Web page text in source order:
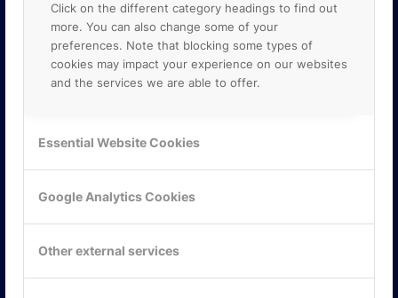
Click on the different category headings to find out
more. You can also change some of your
preferences. Note that blocking some types of
cookies may impact your experience on our websites
and the services we are able to offer.
Essential Website Cookies
Google Analytics Cookies
Other external services
Mejerivägen 3
117 61 Stockholm
Tel: 08-42 00 04 00